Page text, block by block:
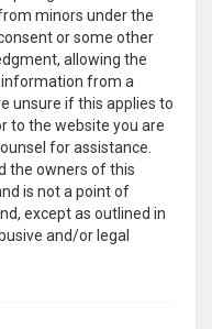
minors under the
or some other
allowing the
from a
unsure if this applies to
to the website you are
for assistance.
the owners of this
is not a point of
except as outlined in
and/or legal